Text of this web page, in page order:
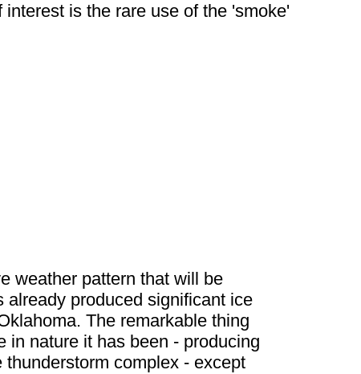
is the rare use of the 'smoke'
weather pattern that will be
already produced significant ice
The remarkable thing
in nature it has been - producing
complex - except